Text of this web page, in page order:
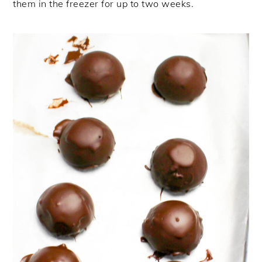
them in the freezer for up to two weeks.